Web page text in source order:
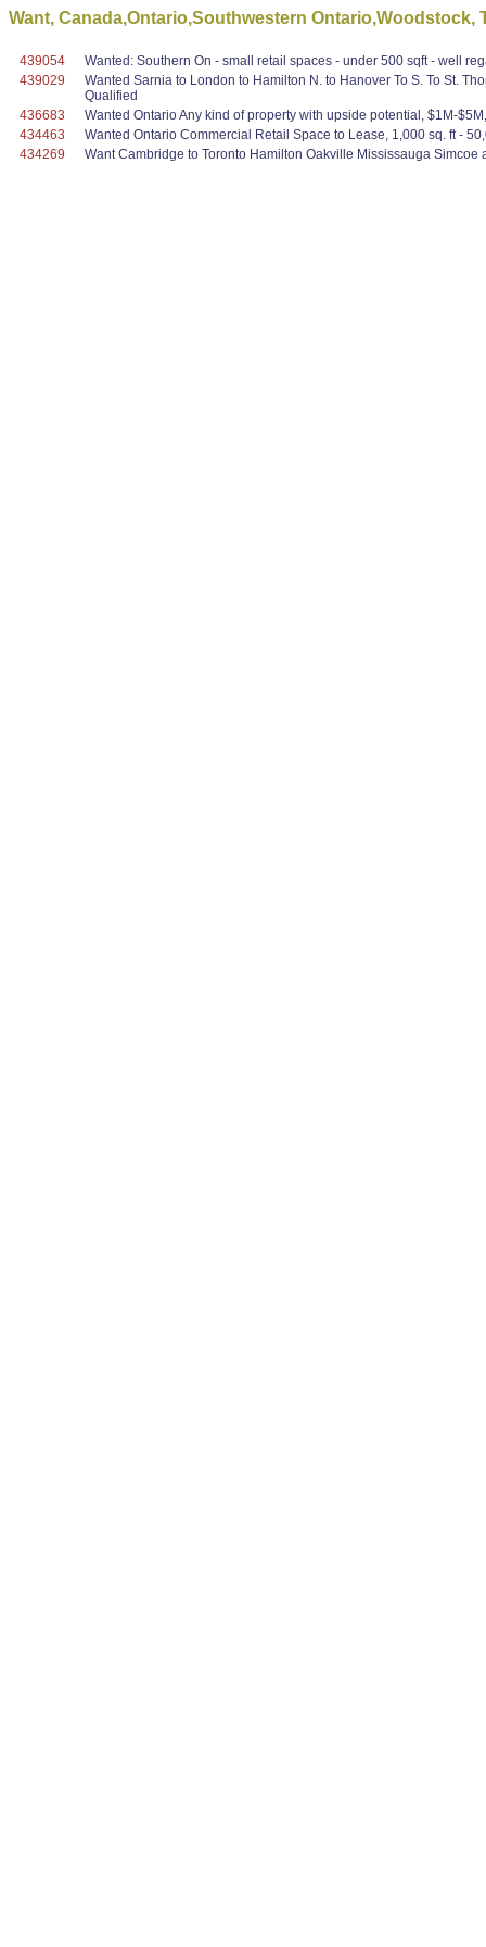
Want, Canada,Ontario,Southwestern Ontario,Woodstock,
439054
Wanted: Southern On - small retail spaces - under 500 sqft - well
439029
Wanted Sarnia to London to Hamilton N. to Hanover To S. To St.
Qualified
436683
Wanted Ontario Any kind of property with upside potential, $1M-
434463
Wanted Ontario Commercial Retail Space to Lease, 1,000 sq. ft -
434269
Want Cambridge to Toronto Hamilton Oakville Mississauga